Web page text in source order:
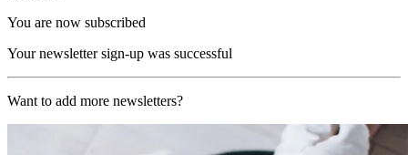
You are now subscribed
Your newsletter sign-up was successful
Want to add more newsletters?